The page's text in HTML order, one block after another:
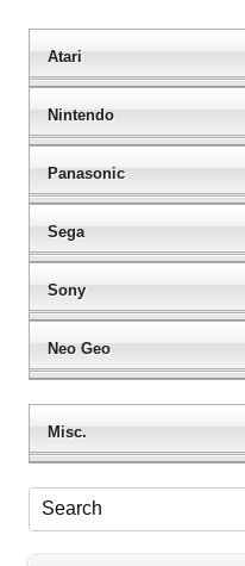
Atari
Nintendo
Panasonic
Sega
Sony
Neo Geo
Misc.